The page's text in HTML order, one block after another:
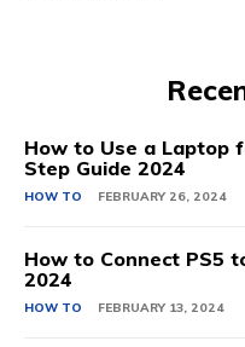
How to Use a Laptop
Step Guide 2024
HOW TO FEBRUARY 26, 2024
How to Connect PS5
2024
HOW TO FEBRUARY 13, 2024